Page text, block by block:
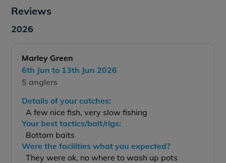
Reviews
2026
Marley Green
6th Jun to 13th Jun 2026
5 anglers
Details of your catches:
A few nice fish, very slow fishing
Your best tactics/bait/rigs:
Bottom baits
Were the facilities what you expected?
They were ok, no where to wash up pots